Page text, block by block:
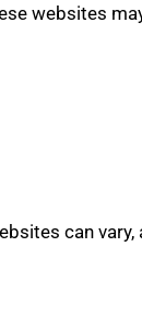
websites
can